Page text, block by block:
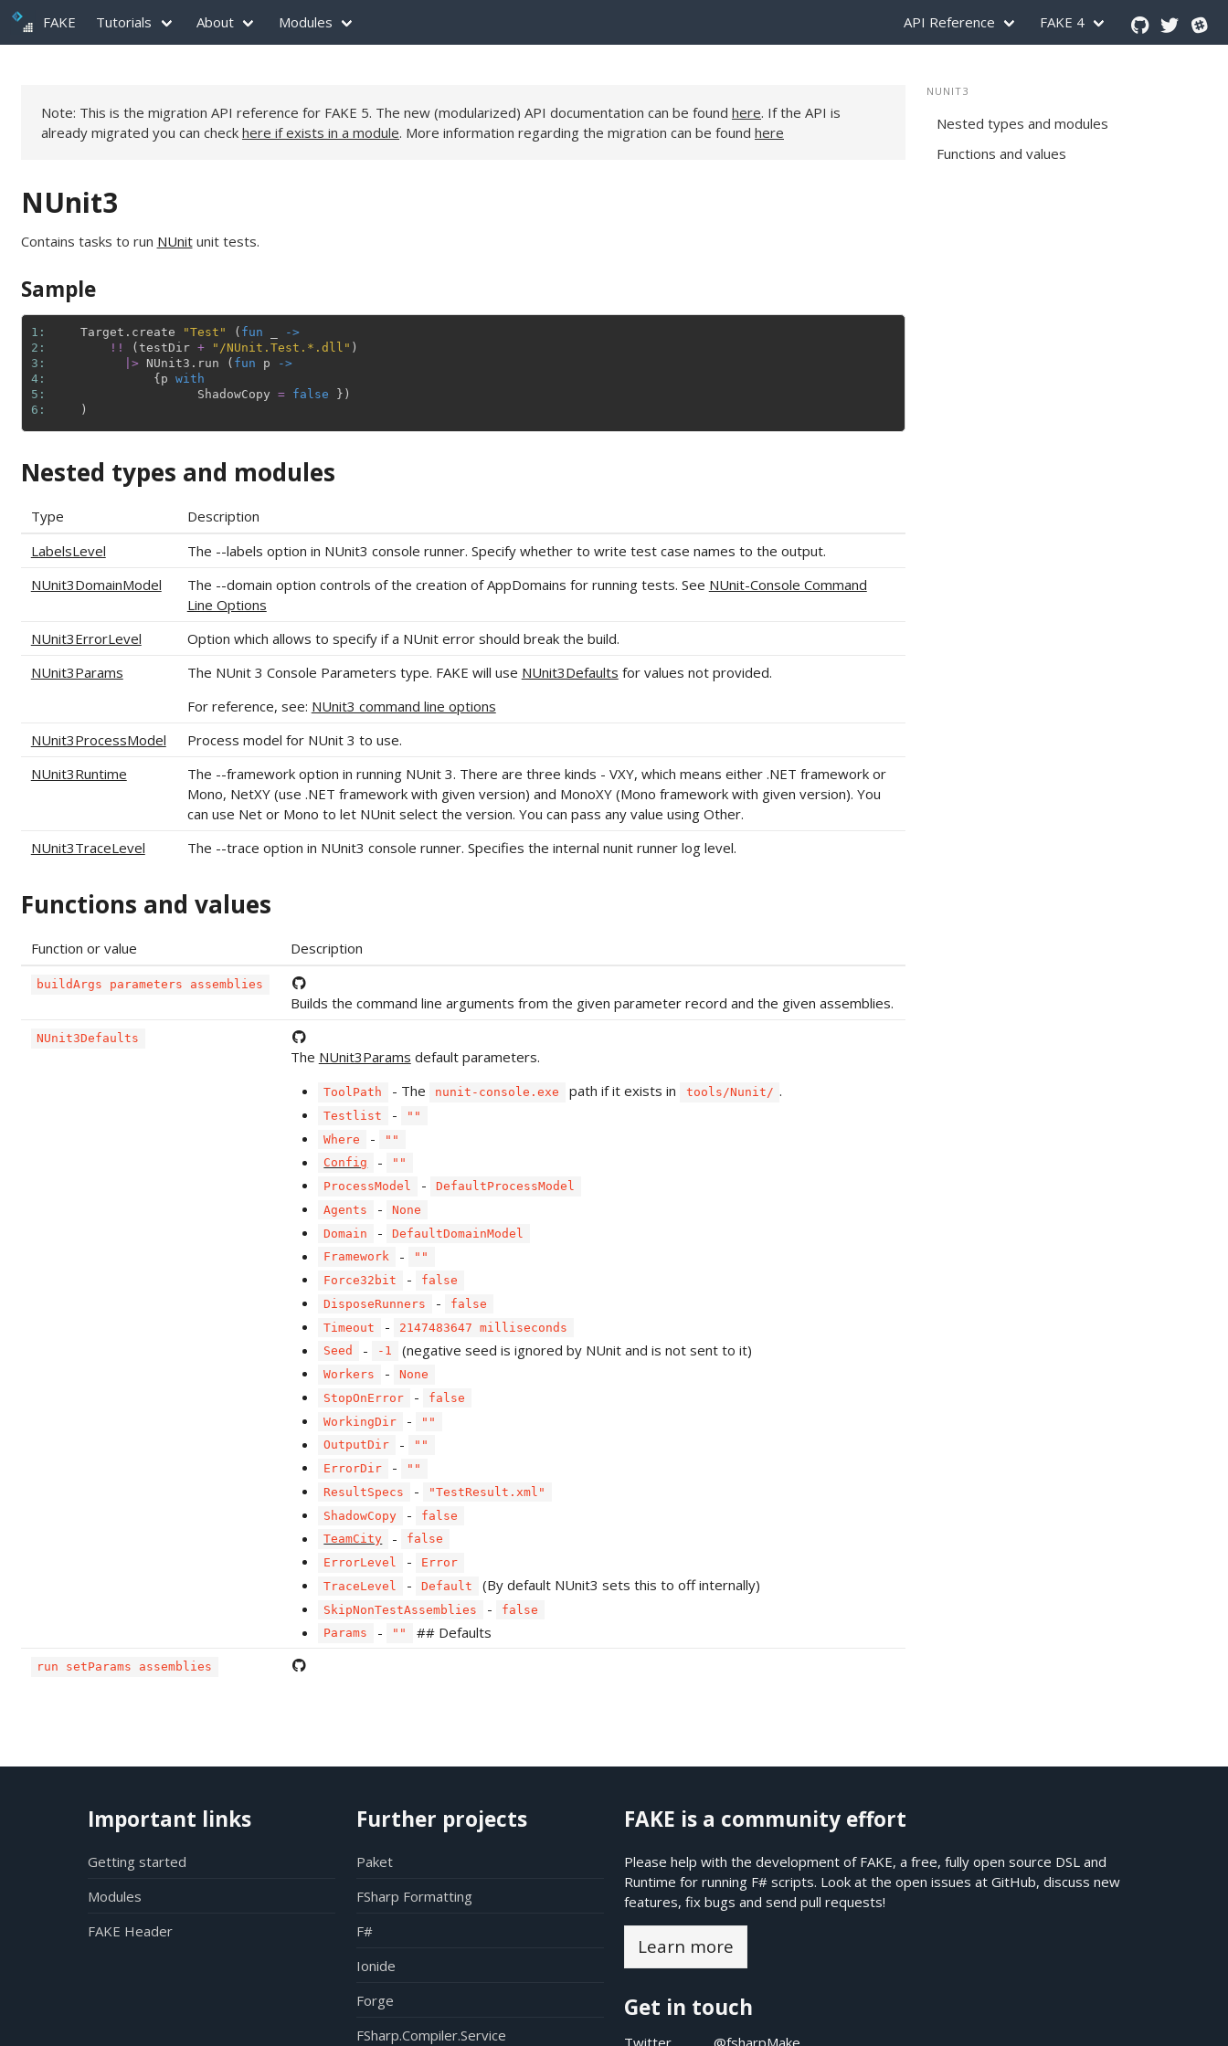
FAKE Tutorials About Modules API Reference FAKE 4
Note: This is the migration API reference for FAKE 5. The new (modularized) API documentation can be found here. If the API is
already migrated you can check here if exists in a module. More information regarding the migration can be found here
NUnit3
Contains tasks to run NUnitunit tests.
Sample
1:
2:
3:
4:
5:
6:
Target . create "Test" ( fun
->
!!
( testDir + "/NUnit.Test.*.dll" )
|>
NUnit3 . run ( fun p
->
{ p with
ShadowCopy = false } )
)
Nested types and modules
Type
Description
LabelsLevel
The --labels option in NUnit3 console runner. Specify whether to write test case names to the output.
NUnit3DomainModel
The --domain option controls of the creation of AppDomains for running tests. See NUnit-Console Command
Line Options
NUnit3ErrorLevel
Option which allows to specify if a NUnit error should break the build.
NUnit3Params
The NUnit 3 Console Parameters type. FAKE will use NUnit3Defaults for values not provided.
For reference, see: NUnit3 command line options
NUnit3ProcessModel
Process model for NUnit 3 to use.
NUnit3Runtime
The --framework option in running NUnit 3. There are three kinds - VXY, which means either .NET framework or
Mono, NetXY (use .NET framework with given version) and MonoXY (Mono framework with given version). You
can use Net or Mono to let NUnit select the version. You can pass any value using Other.
NUnit3TraceLevel
The --trace option in NUnit3 console runner. Specifies the internal nunit runner log level.
Functions and values
Function or value Description
buildArgs parameters assemblies
Builds the command line arguments from the given parameter record and the given assemblies.
NUnit3Defaults
The NUnit3Params default parameters.
ToolPath - The nunit-console.exe path if it exists in tools/Nunit/ .
Testlist -
""
Where
-
""
Config
-
""
ProcessModel
-
DefaultProcessModel
Agents
-
None
Domain
-
DefaultDomainModel
Framework
-
""
Force32bit
-
false
DisposeRunners
-
false
Timeout
-
2147483647 milliseconds
Seed
- -1 (negative seed is ignored by NUnit and is not sent to it)
Workers -
None
StopOnError
-
false
WorkingDir
-
""
OutputDir
-
""
ErrorDir
-
""
ResultSpecs
-
"TestResult.xml"
ShadowCopy
-
false
TeamCity
-
false
ErrorLevel
-
Error
TraceLevel
- Default (By default NUnit3 sets this to off internally)
SkipNonTestAssemblies -
false
Params
- "" ## Defaults
run setParams assemblies
NUNIT3
Nested types and modules
Functions and values
Important links
Getting started
Modules
FAKE Header
Further projects
Paket
FSharp Formatting
F#
Ionide
Forge
FSharp.Compiler.Service
FAKE is a community effort
Please help with the development of FAKE, a free, fully open source DSL and
Runtime for running F# scripts. Look at the open issues atGitHub, discuss new
features, fix bugs and send pull requests!
Learn more
Get in touch
Twitter @fsharpMake